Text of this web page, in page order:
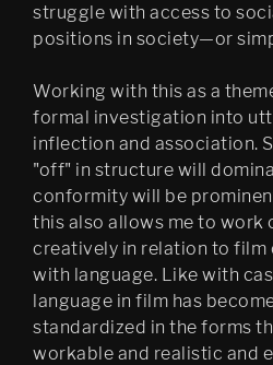
struggle with access to
positions in society—or
Working with this as a
formal investigation into
inflection and association.
"off" in structure will
conformity will be
this also allows me to work
creatively in relation to film
with language. Like with
language in film has
standardized in the forms
workable and realistic and